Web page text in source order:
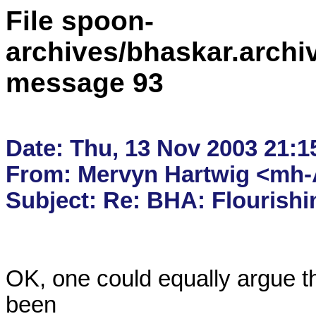
File spoon-
archives/
message 93
Date: Thu, 13 Nov 2003
From: Mervyn Hartwig
OK, one could equally argue
been